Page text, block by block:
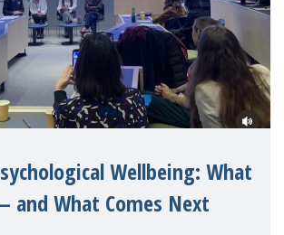
Wellbeing: What
and What Comes Next